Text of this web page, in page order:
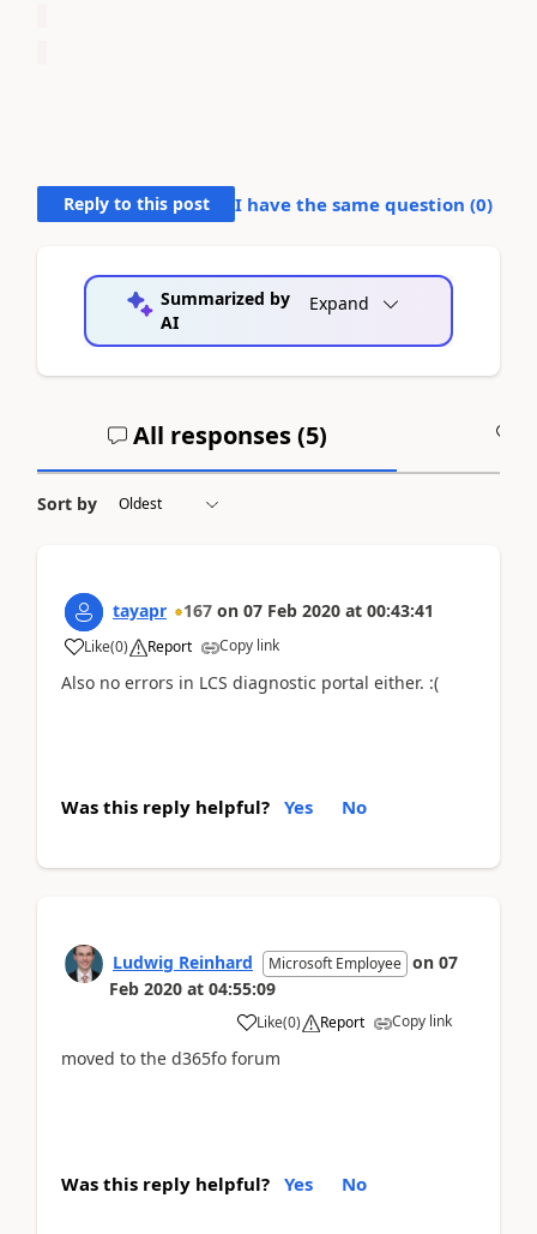
Reply to this post I have the same question (0)
Summarized by
AI
Expand
All responses (5)
Sort by
tayapr 167 on 07 Feb 2020 at 00:43:41
Like(0) Report Copy link
Also no errors in LCS diagnostic portal either. :(
Was this reply helpful? Yes No
Ludwig Reinhard Microsoft Employee on 07
Feb 2020 at 04:55:09
Like(0) Report Copy link
moved to the d365fo forum
Was this reply helpful? Yes No